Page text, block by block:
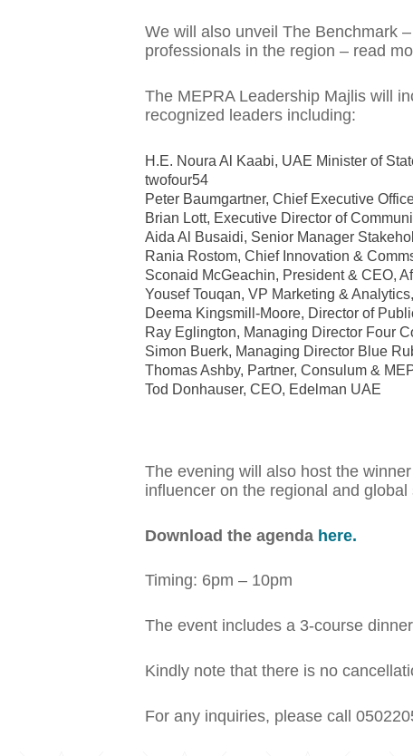
We will also unveil The Benchmark
professionals in the region – read
The MEPRA Leadership Majlis will
recognized leaders including:
H.E. Noura Al Kaabi, UAE Minister of
twofour54
Peter Baumgartner, Chief Executive
Brian Lott, Executive Director of
Aida Al Busaidi, Senior Manager
Rania Rostom, Chief Innovation &
Sconaid McGeachin, President & CEO,
Yousef Touqan, VP Marketing &
Deema Kingsmill-Moore, Director of
Ray Eglington, Managing Director Four
Simon Buerk, Managing Director Blue
Thomas Ashby, Partner, Consulum &
Tod Donhauser, CEO, Edelman UAE
The evening will also host the
influencer on the regional and
Download the agenda here.
Timing: 6pm – 10pm
The event includes a 3-course
Kindly note that there is no
For any inquiries, please call